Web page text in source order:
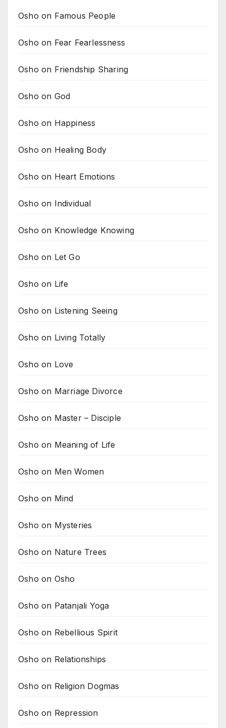
Osho on Famous People
Osho on Fear Fearlessness
Osho on Friendship Sharing
Osho on God
Osho on Happiness
Osho on Healing Body
Osho on Heart Emotions
Osho on Individual
Osho on Knowledge Knowing
Osho on Let Go
Osho on Life
Osho on Listening Seeing
Osho on Living Totally
Osho on Love
Osho on Marriage Divorce
Osho on Master – Disciple
Osho on Meaning of Life
Osho on Men Women
Osho on Mind
Osho on Mysteries
Osho on Nature Trees
Osho on Osho
Osho on Patanjali Yoga
Osho on Rebellious Spirit
Osho on Relationships
Osho on Religion Dogmas
Osho on Repression